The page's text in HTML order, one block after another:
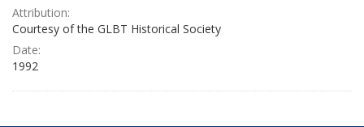
Attribution:
Courtesy of the GLBT Historical Society
Date:
1992